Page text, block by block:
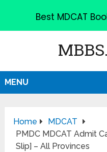
MENU
Home
MDCAT
PMDC MDCAT Admit
Slip] – All Provinces
Best MDCAT